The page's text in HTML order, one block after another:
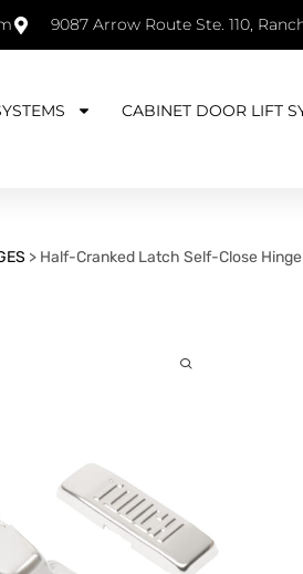
9087 Arrow Route Ste. 110,
CABINET DOOR LIFT
> Half-Cranked Latch Self-Close